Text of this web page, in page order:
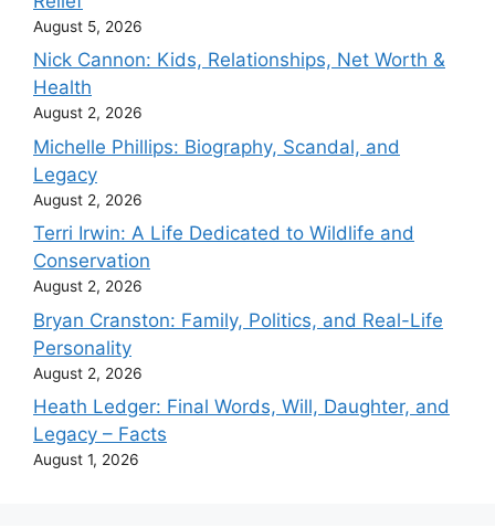
August 5, 2026
Nick Cannon: Kids, Relationships, Net Worth &
Health
August 2, 2026
Michelle Phillips: Biography, Scandal, and
Legacy
August 2, 2026
Terri Irwin: A Life Dedicated to Wildlife and
Conservation
August 2, 2026
Bryan Cranston: Family, Politics, and Real-Life
Personality
August 2, 2026
Heath Ledger: Final Words, Will, Daughter, and
Legacy – Facts
August 1, 2026